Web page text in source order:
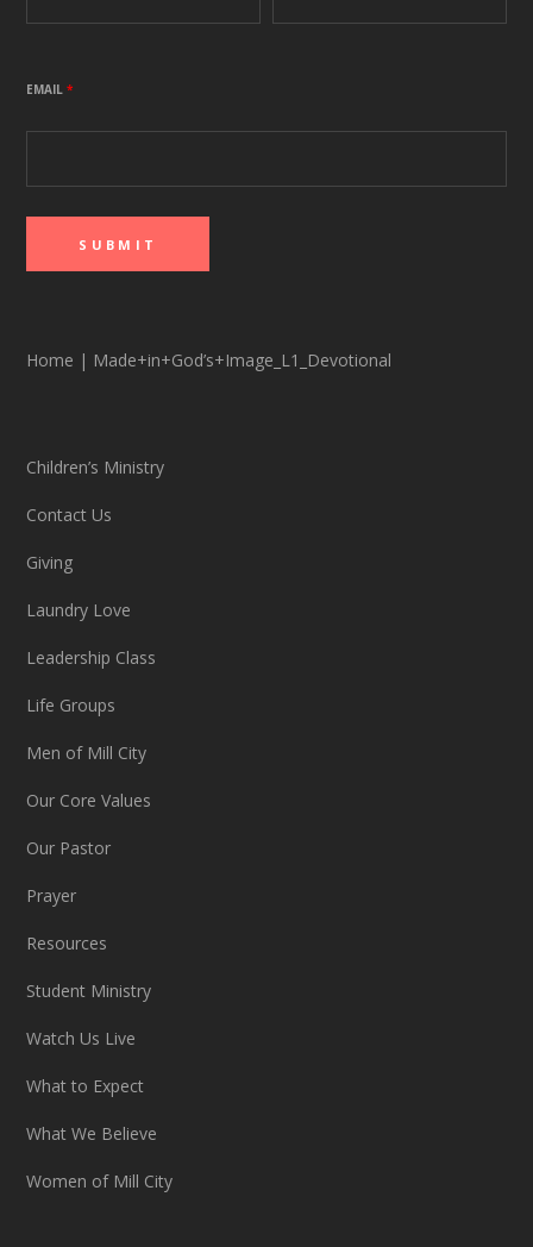
EMAIL*
Home | Made+in+God’s+Image_L1_Devotional
Children’s Ministry
Contact Us
Giving
Laundry Love
Leadership Class
Life Groups
Men of Mill City
Our Core Values
Our Pastor
Prayer
Resources
Student Ministry
Watch Us Live
What to Expect
What We Believe
Women of Mill City